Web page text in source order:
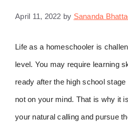
April 11, 2022 by Sananda
Life as a homeschooler is
level. You may require learning
ready after the high school
not on your mind. That is why it
your natural calling and pursue